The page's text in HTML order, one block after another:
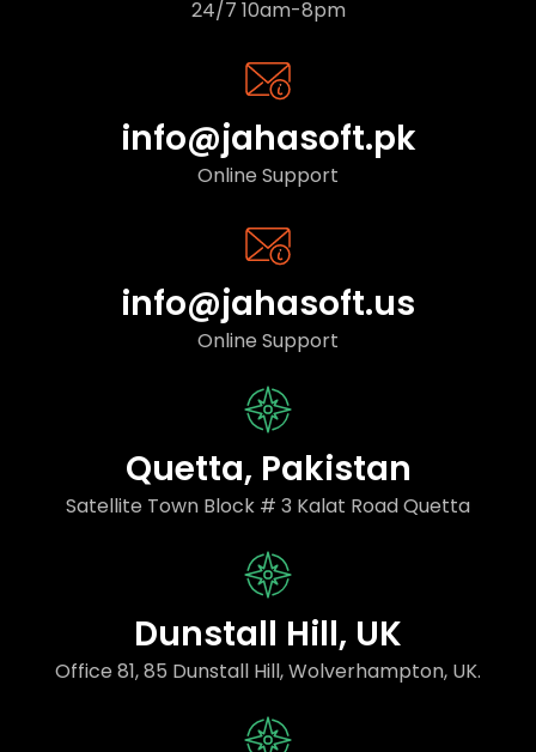
24/7 10am-8pm
info@jahasoft.pk
Online Support
info@jahasoft.us
Online Support
Quetta, Pakistan
Satellite Town Block # 3 Kalat Road Quetta
Dunstall Hill, UK
Office 81, 85 Dunstall Hill, Wolverhampton, UK.